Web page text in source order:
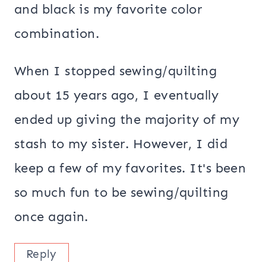
and black is my favorite color
combination.
When I stopped sewing/quilting
about 15 years ago, I eventually
ended up giving the majority of my
stash to my sister. However, I did
keep a few of my favorites. It's been
so much fun to be sewing/quilting
once again.
Reply